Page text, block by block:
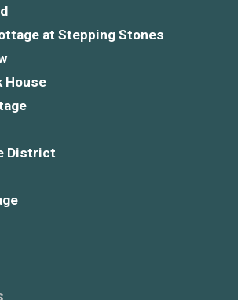
at Stepping Stones
House
District